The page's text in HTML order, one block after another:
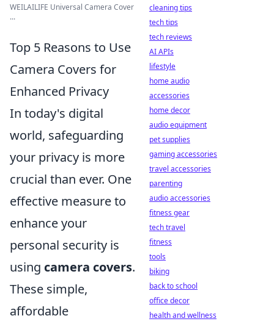
WEILAILIFE Universal Camera Cover
...
Top 5 Reasons to Use
Camera Covers for
Enhanced Privacy
In today's digital
world, safeguarding
your privacy is more
crucial than ever. One
effective measure to
enhance your
personal security is
using camera covers.
These simple,
affordable
cleaning tips
tech tips
tech reviews
AI APIs
lifestyle
home audio
accessories
home decor
audio equipment
pet supplies
gaming accessories
travel accessories
parenting
audio accessories
fitness gear
tech travel
fitness
tools
biking
back to school
office decor
health and wellness